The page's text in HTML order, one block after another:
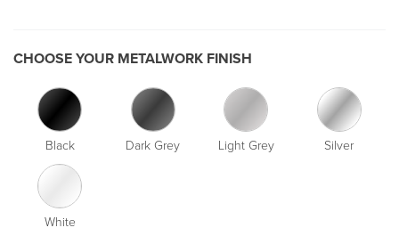
CHOOSE YOUR METALWORK FINISH
Black Dark Grey Light Grey Silver
White